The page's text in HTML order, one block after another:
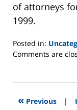
of attorneys
1999.
Posted in:
Updated:
2013
8:40
Comments are
« Previous |